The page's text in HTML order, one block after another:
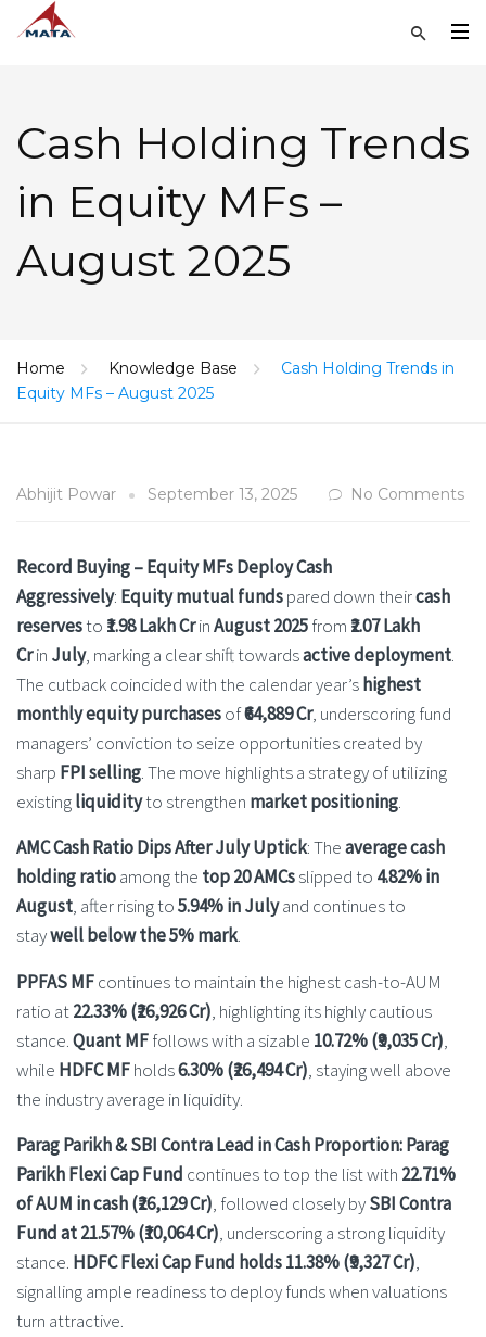
Cash Holding Trends
in Equity MFs –
August 2025
Home Knowledge Base
Cash Holding Trends in
Equity MFs – August 2025
Abhijit Powar September 13, 2025 No Comments
Record Buying – Equity MFs Deploy Cash
Aggressively: Equity mutual fundspared down theircash
reservesto ₹1.98 Lakh CrinAugust 2025from ₹2.07 Lakh
Crin July, marking a clear shift towardsactive deployment.
The cutback coincided with the calendar year’s highest
monthly equity purchasesof₹64,889 Cr, underscoring fund
managers’ conviction to seize opportunities created by
sharp FPI selling. The move highlights a strategy of utilizing
existingliquidityto strengthen market positioning.
AMC Cash Ratio Dips After July Uptick: Theaverage cash
holding ratioamong the top 20 AMCsslipped to 4.82% in
August, after rising to5.94% in Julyand continues to
staywell below the 5% mark.
PPFAS MFcontinues to maintain the highest cash-to-AUM
ratio at22.33% (₹26,926 Cr), highlighting its highly cautious
stance.Quant MFfollows with a sizable 10.72% (₹9,035 Cr),
while HDFC MFholds6.30% (₹26,494 Cr), staying well above
the industry average in liquidity.
Parag Parikh & SBI Contra Lead in Cash Proportion: Parag
Parikh Flexi Cap Fund continues to top the list with 22.71%
of AUM in cash (₹26,129 Cr), followed closely bySBI Contra
Fund at 21.57% (₹10,064 Cr), underscoring a strong liquidity
stance. HDFC Flexi Cap Fund holds 11.38% (₹9,327 Cr),
signalling ample readiness to deploy funds when valuations
turn attractive.